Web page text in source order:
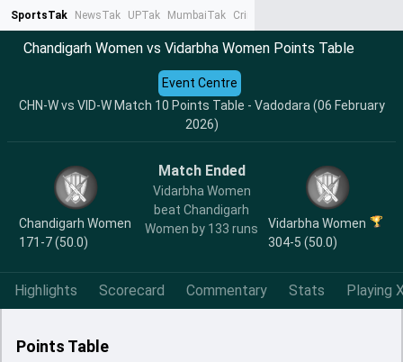
SportsTak NewsTak UPTak MumbaiTak CrimeTak
Chandigarh Women vs Vidarbha Women Points Table
CHN-W vs VID-W Match 10 Points Table - Vadodara (06 February
2026)
Event Centre
Chandigarh Women
171-7 (50.0)
Match Ended
Vidarbha Women
beat Chandigarh
Women by 133 runs
Vidarbha Women
304-5 (50.0)
Highlights Scorecard Commentary Stats Playing
Points Table